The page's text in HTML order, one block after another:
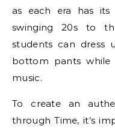
as each era has
swinging 20s to
students can dress
bottom pants while
music.
To create an
through Time, it’s